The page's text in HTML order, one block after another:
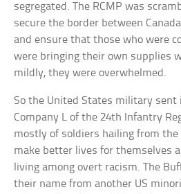
segregated. The RCMP was
secure the border between
and ensure that those who were
were bringing their own
mildly, they were overwhelmed.
So the United States military sent
Company L of the 24th Infantry
mostly of soldiers hailing from
make better lives for themselves
living among overt racism. The
their name from another US